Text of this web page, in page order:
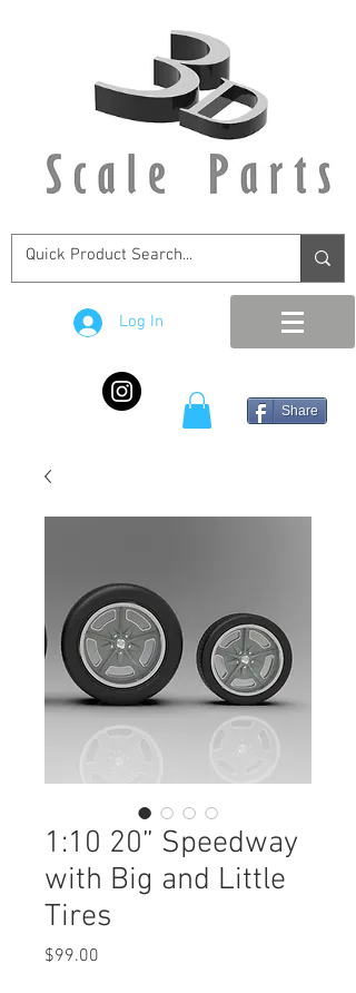
Log In
Share
1:10 20” Speedway
with Big and Little
Tires
$99.00